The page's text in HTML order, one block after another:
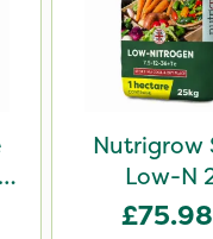
Nutrigrow
Low-N
£75.98